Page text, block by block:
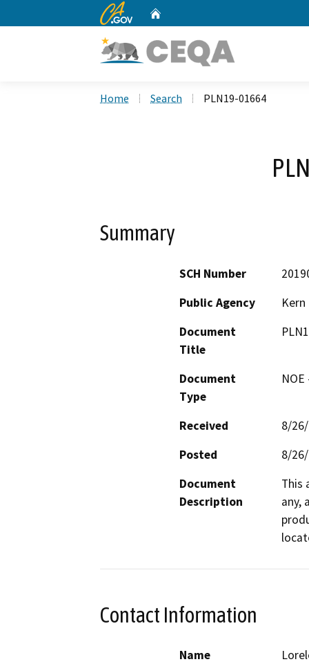
CA.gov
Home Search PLN19-01664
Summary
SCH Number
Public Agency
Document
Title
Document
Type
Received
8/
Posted
8/
Document
Description
This
any,
Contact Information
Name